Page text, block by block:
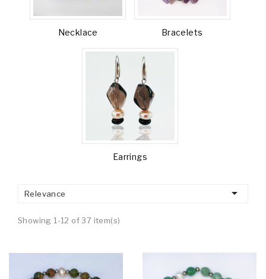
Necklace Bracelets
Earrings
Relevance 
Showing 1-12 of 37 item(s)